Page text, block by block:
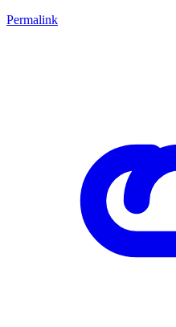
Permalink